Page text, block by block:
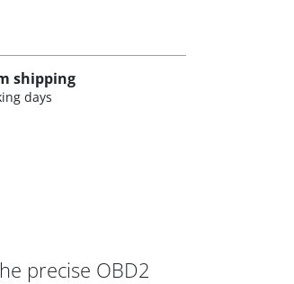
shipping
days
precise OBD2